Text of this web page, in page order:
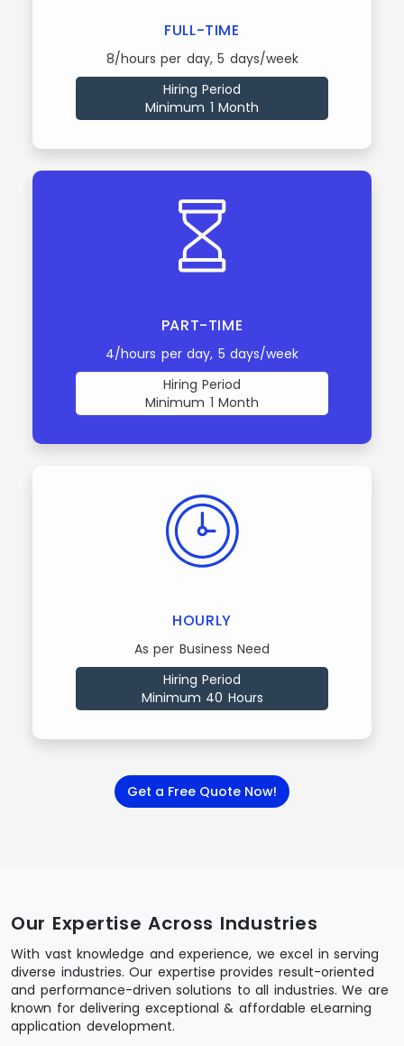
FULL-TIME
8/hours per day, 5 days/week
Hiring Period
Minimum 1 Month
PART-TIME
4/hours per day, 5 days/week
Hiring Period
Minimum 1 Month
HOURLY
As per Business Need
Hiring Period
Minimum 40 Hours
Get a Free Quote Now!
Our Expertise Across Industries
With vast knowledge and experience, we excel in serving
diverse industries. Our expertise provides result-oriented
and performance-driven solutions to all industries. We are
known for delivering exceptional & affordable eLearning
application development.